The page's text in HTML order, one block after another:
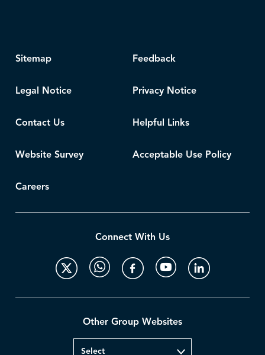
Sitemap Feedback
Legal Notice Privacy Notice
Contact Us Helpful Links
Website Survey Acceptable Use Policy
Careers
Connect With Us
Other Group Websites